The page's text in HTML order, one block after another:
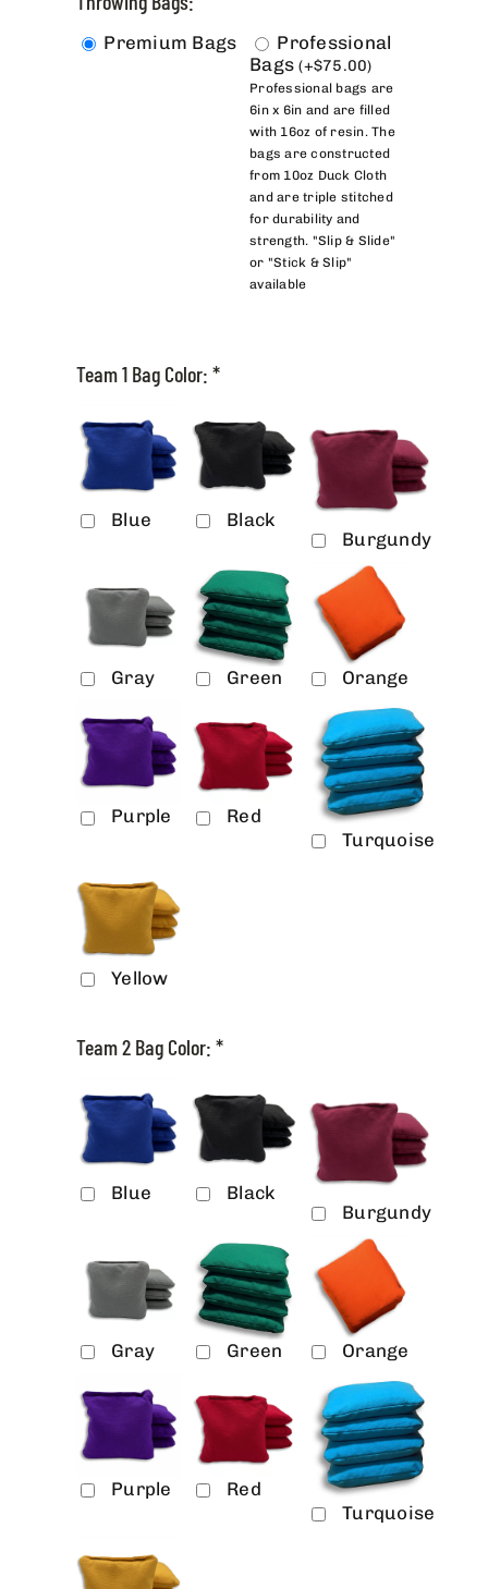
Premium Bags
Professional
Bags(+$75.00)
Professional bags are
6in x 6in and are filled
with 16oz of resin. The
bags are constructed
from 10oz Duck Cloth
and are triple stitched
for durability and
strength. "Slip & Slide"
or "Stick & Slip"
available
Team 1 Bag Color: *
Blue
Black
Burgundy
Gray Green Orange
Purple
Red
Turquoise
Yellow
Team 2 Bag Color: *
Blue
Black
Burgundy
Gray Green Orange
Purple
Red
Turquoise